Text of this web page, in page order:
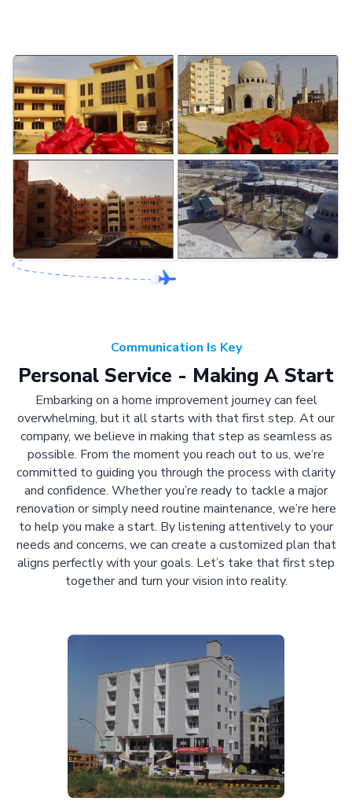
Communication Is Key
Personal Service - Making A Start
Embarking on a home improvement journey can feel
overwhelming, but it all starts with that first step. At our
company, we believe in making that step as seamless as
possible. From the moment you reach out to us, we’re
committed to guiding you through the process with clarity
and confidence. Whether you’re ready to tackle a major
renovation or simply need routine maintenance, we’re here
to help you make a start. By listening attentively to your
needs and concerns, we can create a customized plan that
aligns perfectly with your goals. Let’s take that first step
together and turn your vision into reality.